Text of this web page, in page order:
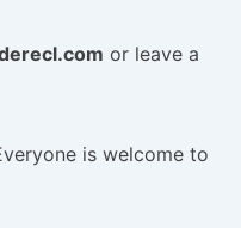
or leave a
is welcome to